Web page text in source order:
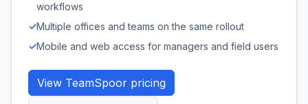
workflows
✓Multiple offices and teams on the same rollout
✓Mobile and web access for managers and field users
View TeamSpoor pricing